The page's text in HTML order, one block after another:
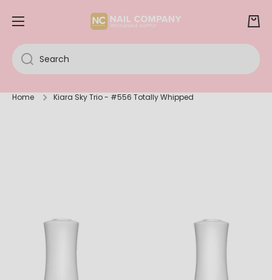
SKIP TO CONTENT Cart
Search
Home Kiara Sky Trio - #556 Totally Whipped